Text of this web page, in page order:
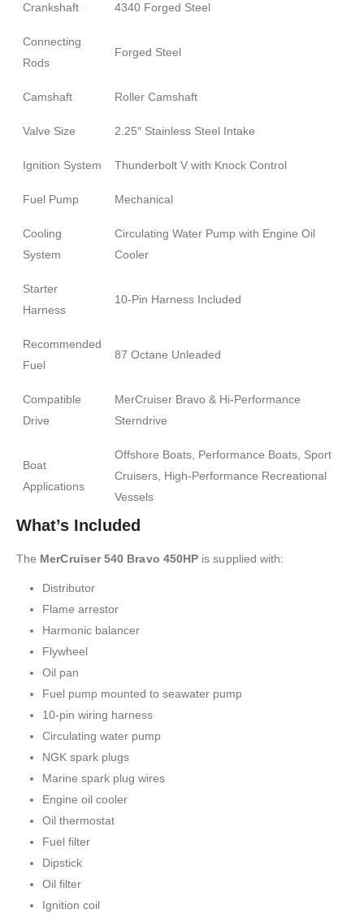
Crankshaft 4340 Forged Steel
Connecting
Rods
Forged Steel
Camshaft Roller Camshaft
Valve Size 2.25″ Stainless Steel Intake
Ignition System Thunderbolt V with Knock Control
Fuel Pump Mechanical
Cooling
System
Circulating Water Pump with Engine Oil
Cooler
Starter
Harness
10-Pin Harness Included
Recommended
Fuel
87 Octane Unleaded
Compatible
Drive
MerCruiser Bravo & Hi-Performance
Sterndrive
Boat
Applications
Offshore Boats, Performance Boats, Sport
Cruisers, High-Performance Recreational
Vessels
What’s Included
The MerCruiser 540 Bravo 450HP is supplied with:
Distributor
Flame arrestor
Harmonic balancer
Flywheel
Oil pan
Fuel pump mounted to seawater pump
10-pin wiring harness
Circulating water pump
NGK spark plugs
Marine spark plug wires
Engine oil cooler
Oil thermostat
Fuel filter
Dipstick
Oil filter
Ignition coil